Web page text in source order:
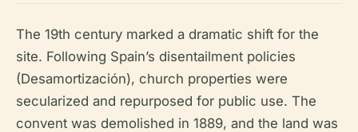
The 19th century marked a dramatic shift for the
site. Following Spain’s disentailment policies
(Desamortización), church properties were
secularized and repurposed for public use. The
convent was demolished in 1889, and the land was